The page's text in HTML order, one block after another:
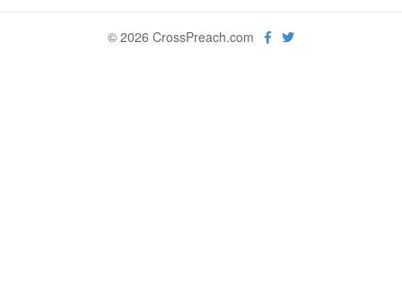
© 2026 CrossPreach.com